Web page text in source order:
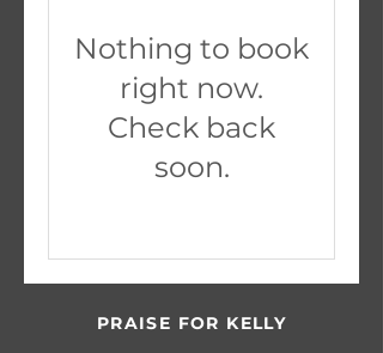
Nothing to book
right now.
Check back
soon.
PRAISE FOR KELLY